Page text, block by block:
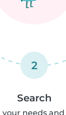
2
Search
your needs